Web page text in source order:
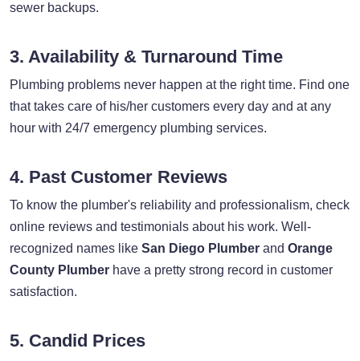
sewer backups.
3. Availability & Turnaround Time
Plumbing problems never happen at the right time. Find one
that takes care of his/her customers every day and at any
hour with 24/7 emergency plumbing services.
4. Past Customer Reviews
To know the plumber's reliability and professionalism, check
online reviews and testimonials about his work. Well-
recognized names like San Diego Plumber and Orange
County Plumber have a pretty strong record in customer
satisfaction.
5. Candid Prices